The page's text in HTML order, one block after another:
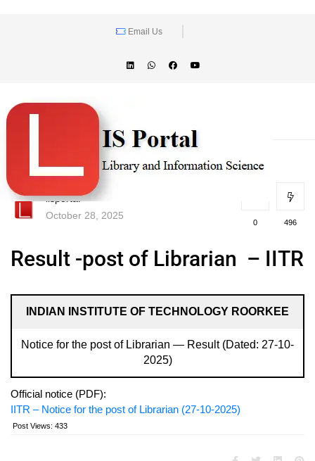
Email Us
lisportal
October 28, 2025
0 496
Result -post of Librarian – IITR
INDIAN INSTITUTE OF TECHNOLOGY ROORKEE
Notice for the post of Librarian — Result (Dated: 27-10-
2025)
Official notice (PDF):
IITR – Notice for the post of Librarian (27-10-2025)
Post Views: 433